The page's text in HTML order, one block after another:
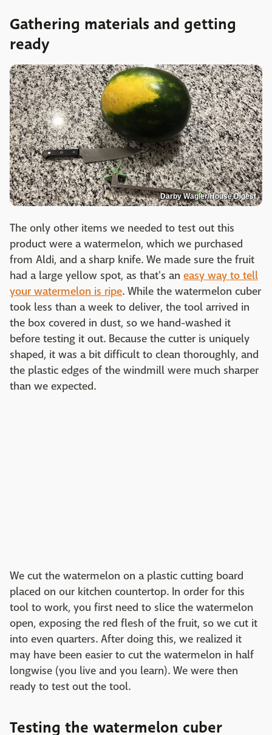
Gathering materials and getting
ready
Darby Wagler/House Digest
The only other items we needed to test out this
product were a watermelon, which we purchased
from Aldi, and a sharp knife. We made sure the fruit
had a large yellow spot, as that's an easy way to tell
your watermelon is ripe. While the watermelon cuber
took less than a week to deliver, the tool arrived in
the box covered in dust, so we hand-washed it
before testing it out. Because the cutter is uniquely
shaped, it was a bit difficult to clean thoroughly, and
the plastic edges of the windmill were much sharper
than we expected.
We cut the watermelon on a plastic cutting board
placed on our kitchen countertop. In order for this
tool to work, you first need to slice the watermelon
open, exposing the red flesh of the fruit, so we cut it
into even quarters. After doing this, we realized it
may have been easier to cut the watermelon in half
longwise (you live and you learn). We were then
ready to test out the tool.
Testing the watermelon cuber